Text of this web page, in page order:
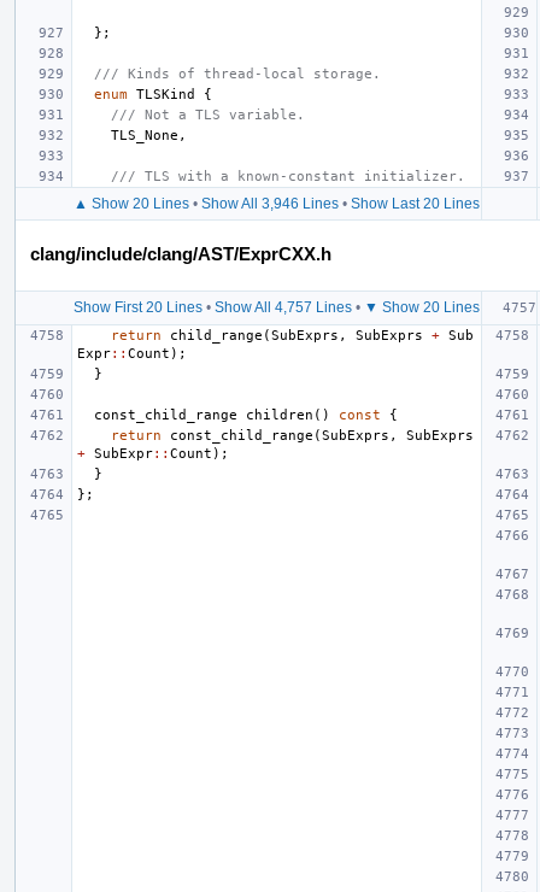
};
/// Kinds of thread-local storage.
enum TLSKind
{
/// Not a TLS variable.
TLS_None ,
/// TLS with a known-constant initializer.
▲ Show 20 Lines• Show All 3,946 Lines• Show Last 20 Lines
clang/include/clang/AST/ExprCXX.h
Show First 20 Lines• Show All 4,757 Lines• ▼ Show 20 Lines
return child_range (SubExprs , SubExprs + Sub
Expr:: Count );
}
const_child_range children () const
{
return
const_child_range (SubExprs ,
SubExprs
+ SubExpr:: Count );
}
};